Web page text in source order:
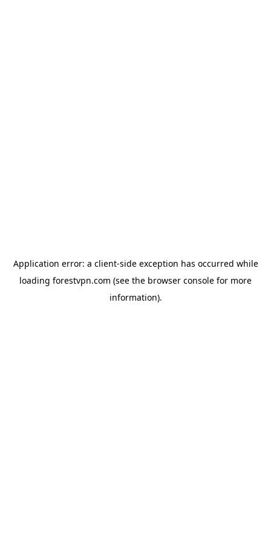
Application error: a client-side exception has occurred while
loading forestvpn.com (see the browser console for more
information).